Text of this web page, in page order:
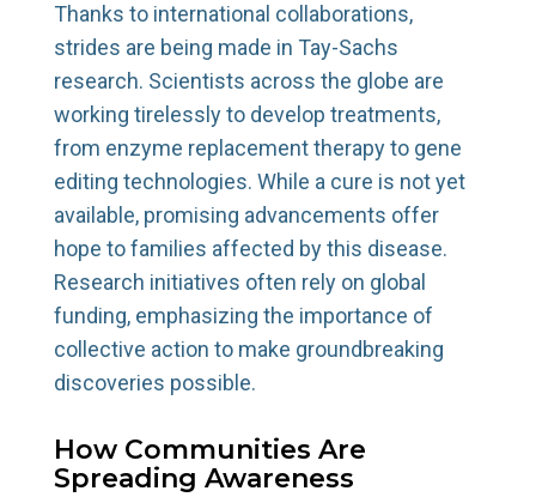
Thanks to international collaborations,
strides are being made in Tay-Sachs
research. Scientists across the globe are
working tirelessly to develop treatments,
from enzyme replacement therapy to gene
editing technologies. While a cure is not yet
available, promising advancements offer
hope to families affected by this disease.
Research initiatives often rely on global
funding, emphasizing the importance of
collective action to make groundbreaking
discoveries possible.
How Communities Are
Spreading Awareness